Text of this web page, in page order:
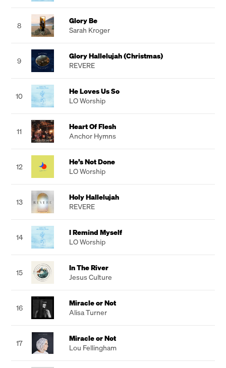
8
Glory Be
Sarah Kroger
9
Glory Hallelujah (Christmas)
REVERE
10
He Loves Us So
LO Worship
11
Heart Of Flesh
Anchor Hymns
12
He’s Not Done
LO Worship
13
Holy Hallelujah
REVERE
14
I Remind Myself
LO Worship
15
In The River
Jesus Culture
16
Miracle or Not
Alisa Turner
17
Miracle or Not
Lou Fellingham